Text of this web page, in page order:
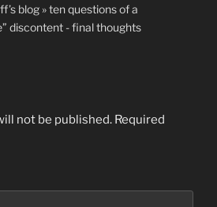
blog » ten questions of a
discontent - final thoughts
not be published. Required